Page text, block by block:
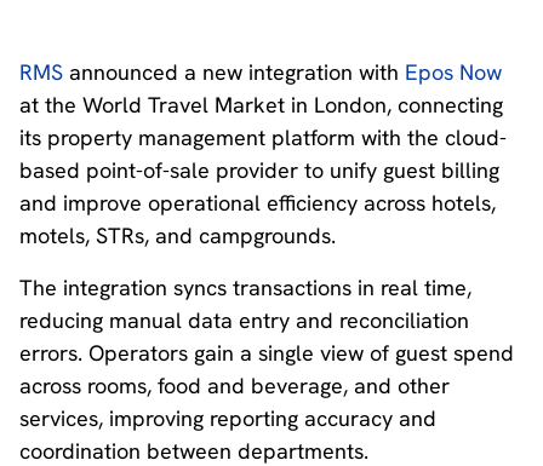
RMS announced a new integration with Epos Now
at the World Travel Market in London, connecting
its property management platform with the cloud-
based point-of-sale provider to unify guest billing
and improve operational efficiency across hotels,
motels, STRs, and campgrounds.
The integration syncs transactions in real time,
reducing manual data entry and reconciliation
errors. Operators gain a single view of guest spend
across rooms, food and beverage, and other
services, improving reporting accuracy and
coordination between departments.